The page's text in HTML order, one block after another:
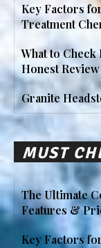
Key Factors
Treatment
What to
Honest
Granite
MUST
The Ultimate
Features &
Key Factors